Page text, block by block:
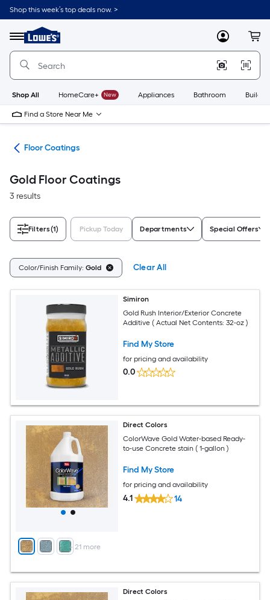
Skip
to
content
Shop this week’s top deals now. >
Menu
Link
to
Lowe's
Improvement
Home
Page
MyLowes
Shop All HomeCare+ New Appliances Bathroom
Find a Store Near Me
Floor Coatings
Gold Floor Coatings
3 results
Filters(1) Pickup Today Departments Special Offers
Color/Finish Family: Gold Clear All
Simiron
Gold Rush Interior/Exterior Concrete
Additive ( Actual Net Contents: 32-oz )
Find My Store
for pricing and availability
0.0
+ 21more
Direct Colors
ColorWave Gold Water-based Ready-
to-use Concrete stain ( 1-gallon )
Find My Store
for pricing and availability
4.1 14
Direct Colors